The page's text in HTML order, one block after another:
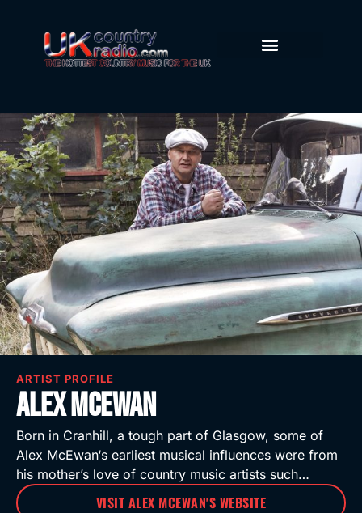
ARTIST PROFILE
Alex McEwan
Born in Cranhill, a tough part of Glasgow, some of
Alex McEwan‘s earliest musical influences were from
his mother’s love of country music artists such…
VISIT ALEX MCEWAN'S WEBSITE